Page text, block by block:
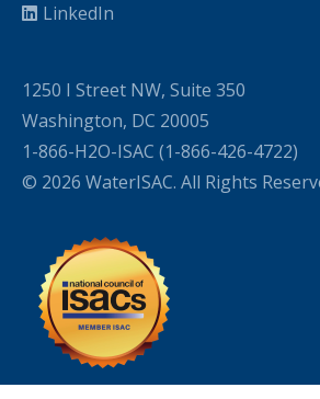
LinkedIn
1250 I Street NW, Suite 350
Washington, DC 20005
1-866-H2O-ISAC (1-866-426-4722)
© 2026 WaterISAC. All Rights